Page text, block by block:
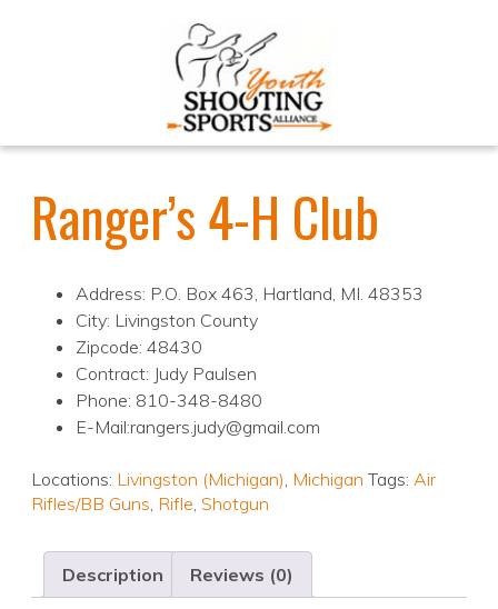
Ranger’s 4-H Club
Address: P.O. Box 463, Hartland, MI. 48353
City: Livingston County
Zipcode: 48430
Contract: Judy Paulsen
Phone: 810-348-8480
E-Mail:rangers.judy@gmail.com
Locations: Livingston (Michigan), Michigan Tags: Air
Rifles/BB Guns, Rifle, Shotgun
Description Reviews (0)